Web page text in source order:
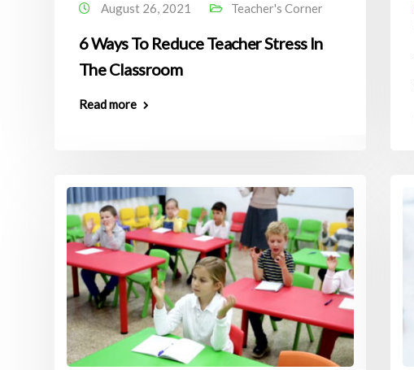
August 26, 2021 Teacher's Corner
6 Ways To Reduce Teacher Stress In
The Classroom
Read more